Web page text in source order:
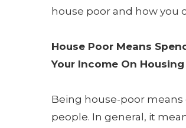
house poor and how you
House Poor Means
Your Income On Housing
Being house-poor
people. In general, it